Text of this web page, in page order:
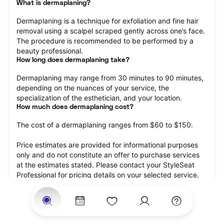
What is dermaplaning?
Dermaplaning is a technique for exfoliation and fine hair
removal using a scalpel scraped gently across one’s face.
The procedure is recommended to be performed by a
beauty professional.
How long does dermaplaning take?
Dermaplaning may range from 30 minutes to 90 minutes,
depending on the nuances of your service, the
specialization of the esthetician, and your location.
How much does dermaplaning cost?
The cost of a dermaplaning ranges from $60 to $150.
Price estimates are provided for informational purposes
only and do not constitute an offer to purchase services
at the estimates stated. Please contact your StyleSeat
Professional for pricing details on your selected service.
your dermaplaning?